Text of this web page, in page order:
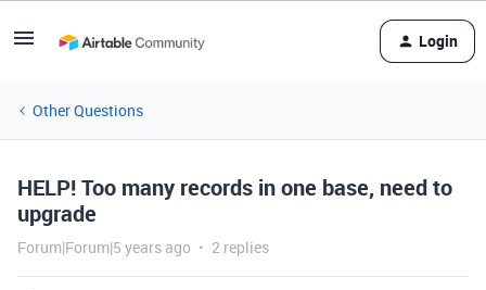
Login
Other Questions
HELP! Too many records in one base, need to
upgrade
Forum|Forum|5 years ago 2 replies